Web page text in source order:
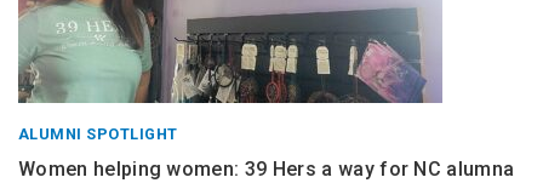
ALUMNI SPOTLIGHT
Women helping women: 39 Hers a way for NC alumna